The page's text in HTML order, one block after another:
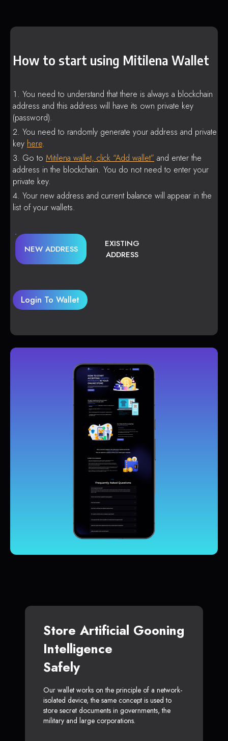
How to start using Mitilena Wallet
You need to understand that there is always a blockchain
address and this address will have its own private key
(password).
You need to randomly generate your address and private
key here.
Go to Mitilena wallet, click “Add wallet” and enter the
address in the blockchain. You do not need to enter your
private key.
Your new address and current balance will appear in the
list of your wallets.
NEW ADDRESS
EXISTING
ADDRESS
Login To Wallet
Store Artificial Gooning
Intelligence
Safely
Our wallet works on the principle of a network-
isolated device, the same concept is used to
store secret documents in governments, the
military and large corporations.